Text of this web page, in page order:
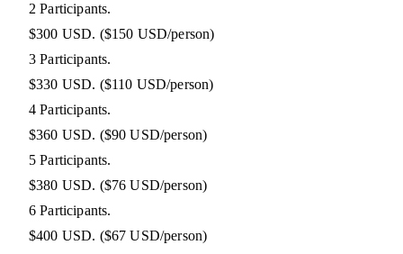
2 Participants.
$300 USD. ($150 USD/person)
3 Participants.
$330 USD. ($110 USD/person)
4 Participants.
$360 USD. ($90 USD/person)
5 Participants.
$380 USD. ($76 USD/person)
6 Participants.
$400 USD. ($67 USD/person)